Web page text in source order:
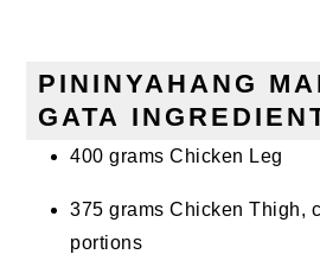
PININYAHANG
GATA
400 grams Chicken Leg
375 grams Chicken Thigh,
portions